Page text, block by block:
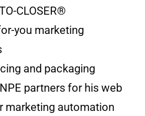
CLOSER®
you marketing
and packaging
partners for his web
marketing automation